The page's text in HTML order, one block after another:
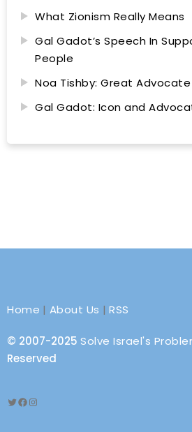
What Zionism Really Means
Gal Gadot’s Speech In
People
Noa Tishby: Great Advocate
Gal Gadot: Icon and
Home | About Us |RSS
© 2007-2025 Solve Israel's
Reserved
Twitter
Facebook